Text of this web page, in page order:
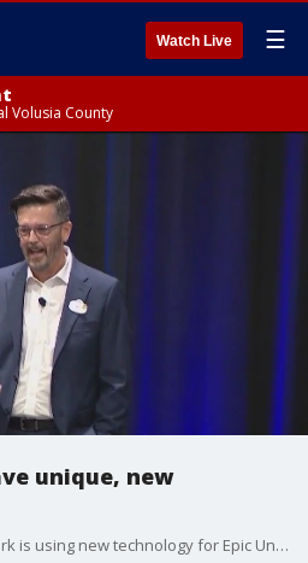
Watch Live ☰
Volusia County
unique, new
Universal Orlando's latest park is using new technology for Epic University.